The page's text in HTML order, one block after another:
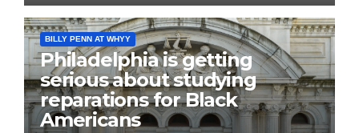
BILLY PENN AT WHYY
Philadelphia is getting
serious about studying
reparations for Black
Americans